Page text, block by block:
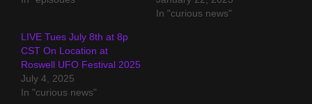
In "curious news"
LIVE Tues July 8th at 8p
CST On Location at
Roswell UFO Festival 2025
July 4, 2025
In "curious news"